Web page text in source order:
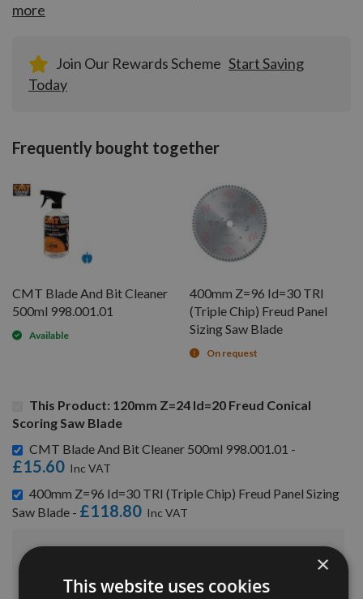
more
Join Our Rewards Scheme Start Saving
Today
Frequently bought together
CMT Blade And Bit Cleaner
500ml 998.001.01
Available
400mm Z=96 Id=30 TRI
(Triple Chip) Freud Panel
Sizing Saw Blade
On request
This Product: 120mm Z=24 Id=20 Freud Conical
Scoring Saw Blade
CMT Blade And Bit Cleaner 500ml 998.001.01 -
£15.60
400mm Z=96 Id=30 TRI (Triple Chip) Freud Panel Sizing
Saw Blade - £118.80
×
This website uses cookies